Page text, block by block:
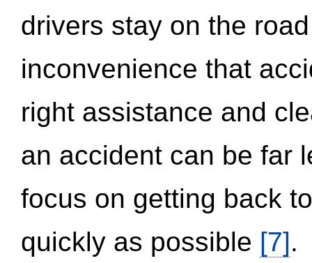
drivers stay on the
inconvenience that
right assistance and
an accident can be far
focus on getting back
quickly as possible [7].